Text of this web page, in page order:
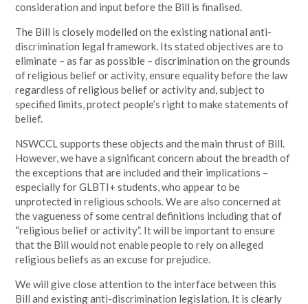
consideration and input before the Bill is finalised.
The Bill is closely modelled on the existing national anti-
discrimination legal framework. Its stated objectives are to
eliminate – as far as possible – discrimination on the grounds
of religious belief or activity, ensure equality before the law
regardless of religious belief or activity and, subject to
specified limits, protect people’s right to make statements of
belief.
NSWCCL supports these objects and the main thrust of Bill.
However, we have a significant concern about the breadth of
the exceptions that are included and their implications –
especially for GLBTI+ students, who appear to be
unprotected in religious schools. We are also concerned at
the vagueness of some central definitions including that of
“religious belief or activity”. It will be important to ensure
that the Bill would not enable people to rely on alleged
religious beliefs as an excuse for prejudice.
We will give close attention to the interface between this
Bill and existing anti-discrimination legislation. It is clearly